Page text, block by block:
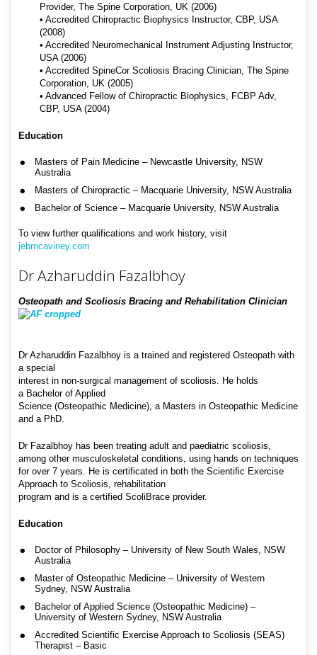
Provider, The Spine Corporation, UK (2006)
• Accredited Chiropractic Biophysics Instructor, CBP, USA
(2008)
• Accredited Neuromechanical Instrument Adjusting Instructor,
USA (2006)
• Accredited SpineCor Scoliosis Bracing Clinician, The Spine
Corporation, UK (2005)
• Advanced Fellow of Chiropractic Biophysics, FCBP Adv,
CBP, USA (2004)
Education
Masters of Pain Medicine – Newcastle University, NSW
Australia
Masters of Chiropractic – Macquarie University, NSW Australia
Bachelor of Science – Macquarie University, NSW Australia
To view further qualifications and work history, visit
jebmcaviney.com
Dr Azharuddin Fazalbhoy
Osteopath and Scoliosis Bracing and Rehabilitation Clinician
Dr Azharuddin Fazalbhoy is a trained and registered Osteopath with
a special
interest in non-surgical management of scoliosis. He holds
a Bachelor of Applied
Science (Osteopathic Medicine), a Masters in Osteopathic Medicine
and a PhD.
Dr Fazalbhoy has been treating adult and paediatric scoliosis,
among other musculoskeletal conditions, using hands on techniques
for over 7 years. He is certificated in both the Scientific Exercise
Approach to Scoliosis, rehabilitation
program and is a certified ScoliBrace provider.
Education
Doctor of Philosophy – University of New South Wales, NSW
Australia
Master of Osteopathic Medicine – University of Western
Sydney, NSW Australia
Bachelor of Applied Science (Osteopathic Medicine) –
University of Western Sydney, NSW Australia
Accredited Scientific Exercise Approach to Scoliosis (SEAS)
Therapist – Basic